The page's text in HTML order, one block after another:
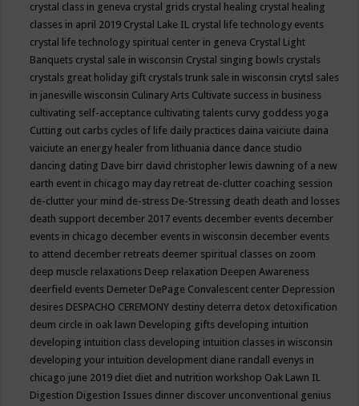
crystal class in geneva crystal grids crystal healing crystal healing
classes in april 2019 Crystal Lake IL crystal life technology events
crystal life technology spiritual center in geneva Crystal Light
Banquets crystal sale in wisconsin Crystal singing bowls crystals
crystals great holiday gift crystals trunk sale in wisconsin crytsl sales
in janesville wisconsin Culinary Arts Cultivate success in business
cultivating self-acceptance cultivating talents curvy goddess yoga
Cutting out carbs cycles of life daily practices daina vaiciute daina
vaiciute an energy healer from lithuania dance dance studio
dancing dating Dave birr david christopher lewis dawning of a new
earth event in chicago may day retreat de-clutter coaching session
de-clutter your mind de-stress De-Stressing death death and losses
death support december 2017 events december events december
events in chicago december events in wisconsin december events
to attend december retreats deemer spiritual classes on zoom
deep muscle relaxations Deep relaxation Deepen Awareness
deerfield events Demeter DePage Convalescent center Depression
desires DESPACHO CEREMONY destiny deterra detox detoxification
deum circle in oak lawn Developing gifts developing intuition
developing intuition class developing intuition classes in wisconsin
developing your intuition development diane randall evenys in
chicago june 2019 diet diet and nutrition workshop Oak Lawn IL
Digestion Digestion Issues dinner discover unconventional genius